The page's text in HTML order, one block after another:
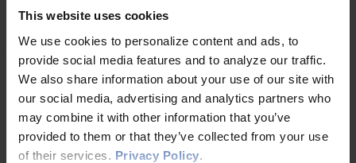
This website uses cookies
We use cookies to personalize content and ads, to
provide social media features and to analyze our traffic.
We also share information about your use of our site with
our social media, advertising and analytics partners who
may combine it with other information that you’ve
provided to them or that they’ve collected from your use
of their services. Privacy Policy.
what SAP S/4HANA can really do? Then continue reading.
TRANSFORMATION
There’s one goal and three different ways to switch to
SAP S/4HANA. We advise you on which transformation
scenario best suits your business requirements and your IT
strategy.